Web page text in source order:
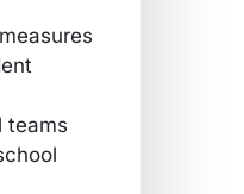
teams